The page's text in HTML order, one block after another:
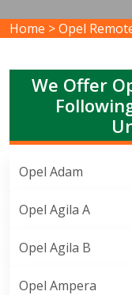
Home >Opel
We Offer
Opel Adam
Opel Agila A
Opel Agila B
Opel Ampera